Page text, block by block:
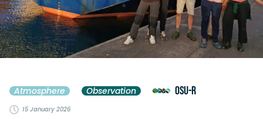
Atmosphere Observation OSU-R
15 January 2026